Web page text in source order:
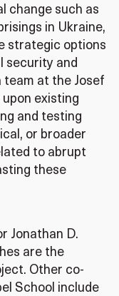
change such as
in Ukraine,
strategic options
security and
team at the Josef
existing
and testing
or broader
to abrupt
these
Jonathan D.
are the
Other co-
School include